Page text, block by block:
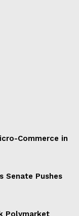
Commerce in
Senate Pushes
Polymarket